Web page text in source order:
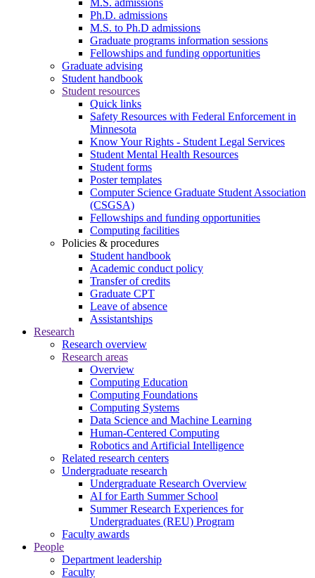
M.S. admissions
Ph.D. admissions
M.S. to Ph.D admissions
Graduate programs information sessions
Fellowships and funding opportunities
Graduate advising
Student handbook
Student resources
Quick links
Safety Resources with Federal Enforcement in
Minnesota
Know Your Rights - Student Legal Services
Student Mental Health Resources
Student forms
Poster templates
Computer Science Graduate Student Association
(CSGSA)
Fellowships and funding opportunities
Computing facilities
Policies & procedures
Student handbook
Academic conduct policy
Transfer of credits
Graduate CPT
Leave of absence
Assistantships
Research
Research overview
Research areas
Overview
Computing Education
Computing Foundations
Computing Systems
Data Science and Machine Learning
Human-Centered Computing
Robotics and Artificial Intelligence
Related research centers
Undergraduate research
Undergraduate Research Overview
AI for Earth Summer School
Summer Research Experiences for
Undergraduates (REU) Program
Faculty awards
People
Department leadership
Faculty